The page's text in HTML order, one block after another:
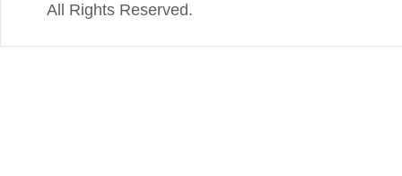
All Rights Reserved.